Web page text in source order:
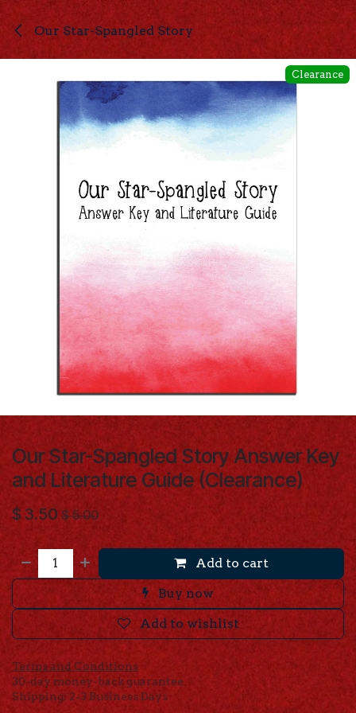
Skip to Content
Our Star-Spangled Story
Clearance
Our Star-Spangled Story Answer Key
and Literature Guide (Clearance)
$ 3.50 $5.00
Add to cart
Buy now
Add to wishlist
Terms and Conditions
30-day money-back guarantee
Shipping: 2-3 Business Days